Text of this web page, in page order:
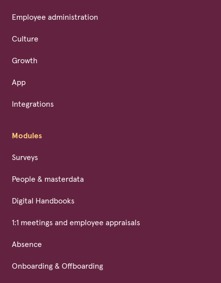
Employee administration
Culture
Growth
App
Integrations
Modules
Surveys
People & masterdata
Digital Handbooks
1:1 meetings and employee appraisals
Absence
Onboarding & Offboarding